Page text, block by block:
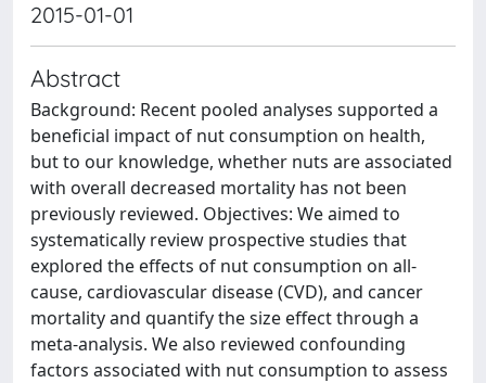
2015-01-01
Abstract
Background: Recent pooled analyses supported a
beneficial impact of nut consumption on health,
but to our knowledge, whether nuts are associated
with overall decreased mortality has not been
previously reviewed. Objectives: We aimed to
systematically review prospective studies that
explored the effects of nut consumption on all-
cause, cardiovascular disease (CVD), and cancer
mortality and quantify the size effect through a
meta-analysis. We also reviewed confounding
factors associated with nut consumption to assess